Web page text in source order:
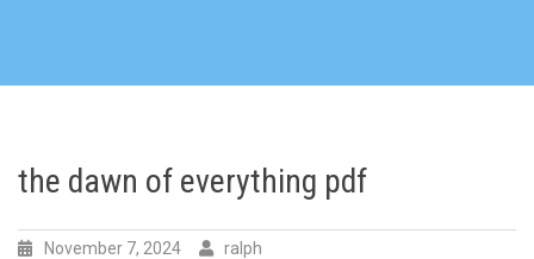
the dawn of everything pdf
November 7, 2024 ralph